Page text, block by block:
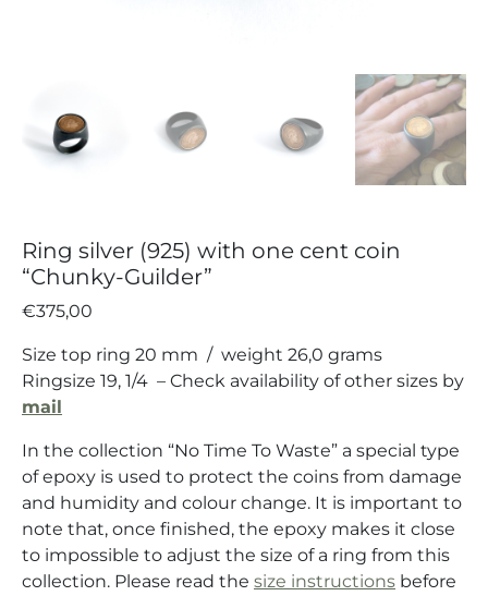
Ring silver (925) with one cent coin
“Chunky-Guilder”
€375,00
Size top ring 20 mm / weight 26,0 grams
Ringsize 19, 1/4 – Check availability of other sizes by
mail
In the collection “No Time To Waste” a special type
of epoxy is used to protect the coins from damage
and humidity and colour change. It is important to
note that, once finished, the epoxy makes it close
to impossible to adjust the size of a ring from this
collection. Please read the size instructions before